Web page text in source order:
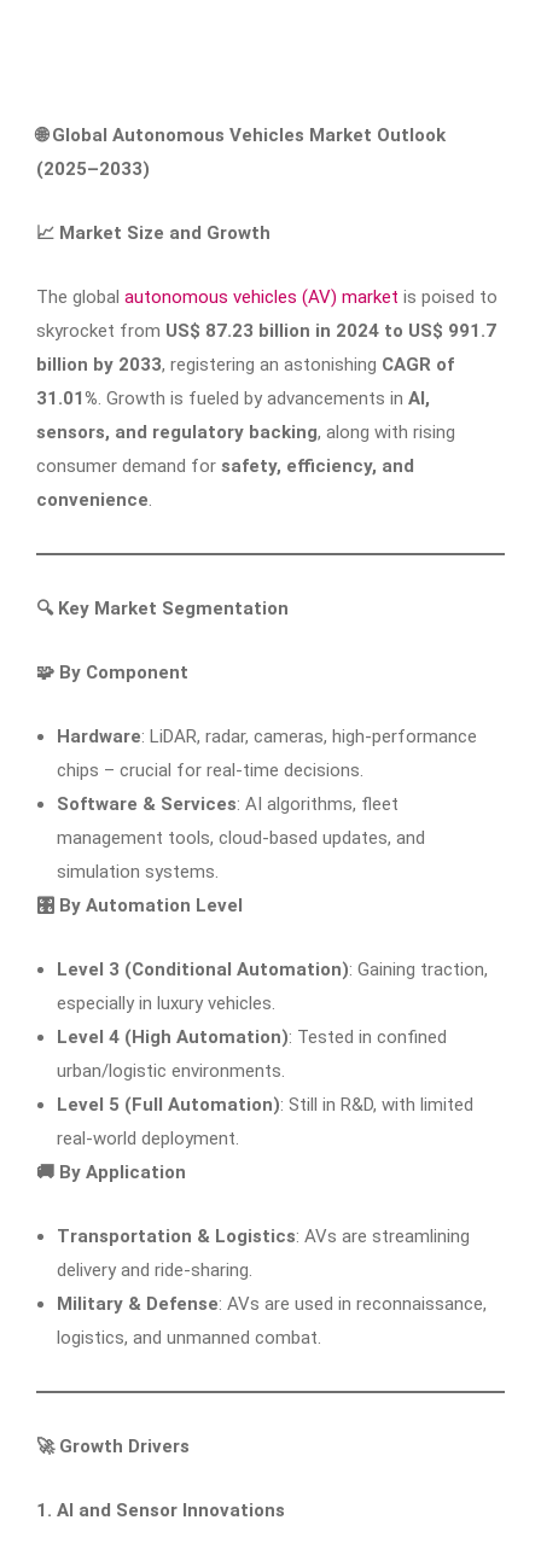
🌐Global Autonomous Vehicles Market Outlook
(2025–2033)
📈 Market Size and Growth
The global autonomous vehicles (AV) market is poised to
skyrocket from US$ 87.23 billion in 2024 to US$ 991.7
billion by 2033, registering an astonishing CAGR of
31.01%. Growth is fueled by advancements in AI,
sensors, and regulatory backing, along with rising
consumer demand for safety, efficiency, and
convenience.
🔍Key Market Segmentation
🧩 By Component
Hardware: LiDAR, radar, cameras, high-performance
chips – crucial for real-time decisions.
Software & Services: AI algorithms, fleet
management tools, cloud-based updates, and
simulation systems.
🎛 By Automation Level
Level 3 (Conditional Automation): Gaining traction,
especially in luxury vehicles.
Level 4 (High Automation): Tested in confined
urban/logistic environments.
Level 5 (Full Automation): Still in R&D, with limited
real-world deployment.
🚚 By Application
Transportation & Logistics: AVs are streamlining
delivery and ride-sharing.
Military & Defense: AVs are used in reconnaissance,
logistics, and unmanned combat.
🚀Growth Drivers
1. AI and Sensor Innovations